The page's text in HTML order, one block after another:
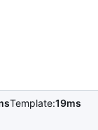
Template:19ms